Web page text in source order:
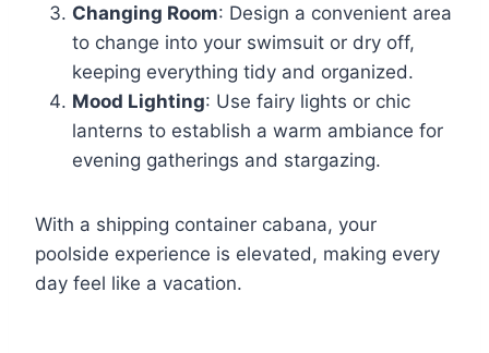
Changing Room: Design a convenient area
to change into your swimsuit or dry off,
keeping everything tidy and organized.
Mood Lighting: Use fairy lights or chic
lanterns to establish a warm ambiance for
evening gatherings and stargazing.
With a shipping container cabana, your
poolside experience is elevated, making every
day feel like a vacation.